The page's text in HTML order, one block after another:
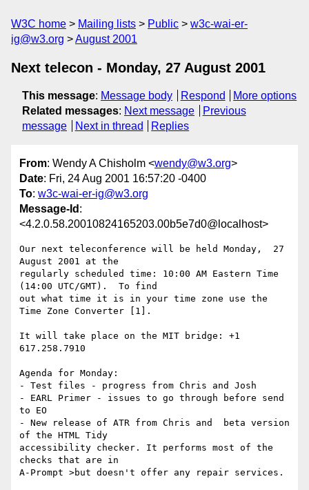
W3C home Mailing lists Public
w3c-wai-er-
ig@w3.org
August 2001
Next telecon - Monday, 27 August 2001
This message: Message body Respond
More options
Related messages: Next message
Previous
message
Next in thread Replies
From: Wendy A Chisholm <wendy@w3.org>
Date: Fri, 24 Aug 2001 16:57:20 -0400
To: w3c-wai-er-ig@w3.org
Message-Id :
<4.2.0.58.20010824165203.00b5e7d0@localhost>
Our next teleconference will be held Monday,  27
August 2001 at the
regularly scheduled time: 10:00 AM Eastern Time
(14:00 UTC/GMT).  To find
out what time it is in your time zone use the
Time Zone Converter [1].
It will take place on the MIT bridge: +1
617.258.7910
Agenda for Monday:
- Test files - progress from Chris and Josh
- EARL Primer - issues to go through before send
to EO
- New release of ATR from Chris and  beta version
of the HTML Tidy
accessibility checker. It performs most of the
checks that are in
A-Prompt >but doesn't offer any repair services.